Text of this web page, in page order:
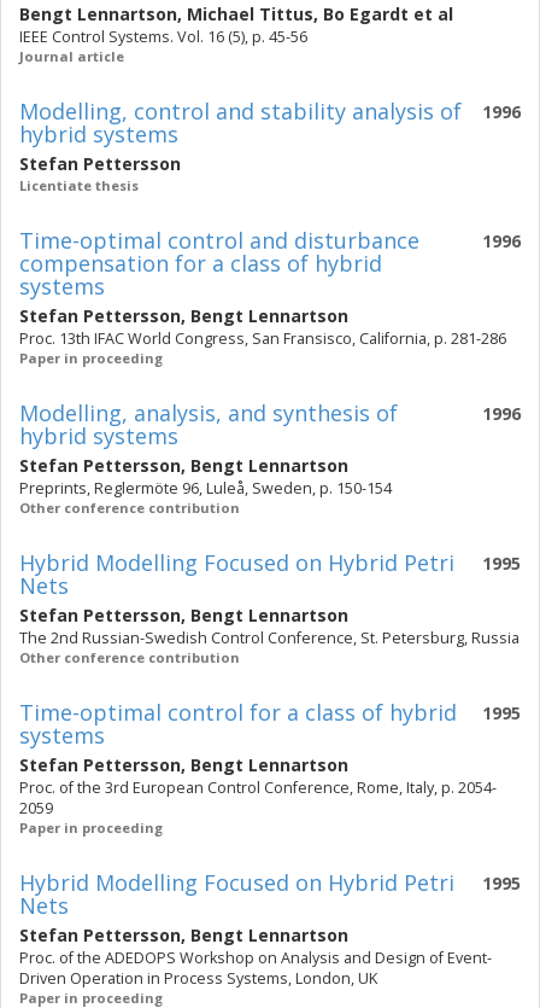
Bengt Lennartson, Michael Tittus, Bo Egardt et al
IEEE Control Systems. Vol. 16 (5), p. 45-56
Journal article
1996
Modelling, control and stability analysis of
hybrid systems
Stefan Pettersson
Licentiate thesis
1996
Time-optimal control and disturbance
compensation for a class of hybrid
systems
Stefan Pettersson, Bengt Lennartson
Proc. 13th IFAC World Congress, San Fransisco, California, p. 281-286
Paper in proceeding
1996
Modelling, analysis, and synthesis of
hybrid systems
Stefan Pettersson, Bengt Lennartson
Preprints, Reglermöte 96, Luleå, Sweden, p. 150-154
Other conference contribution
1995
Hybrid Modelling Focused on Hybrid Petri
Nets
Stefan Pettersson, Bengt Lennartson
The 2nd Russian-Swedish Control Conference, St. Petersburg, Russia
Other conference contribution
1995
Time-optimal control for a class of hybrid
systems
Stefan Pettersson, Bengt Lennartson
Proc. of the 3rd European Control Conference, Rome, Italy, p. 2054-
2059
Paper in proceeding
1995
Hybrid Modelling Focused on Hybrid Petri
Nets
Stefan Pettersson, Bengt Lennartson
Proc. of the ADEDOPS Workshop on Analysis and Design of Event-
Driven Operation in Process Systems, London, UK
Paper in proceeding